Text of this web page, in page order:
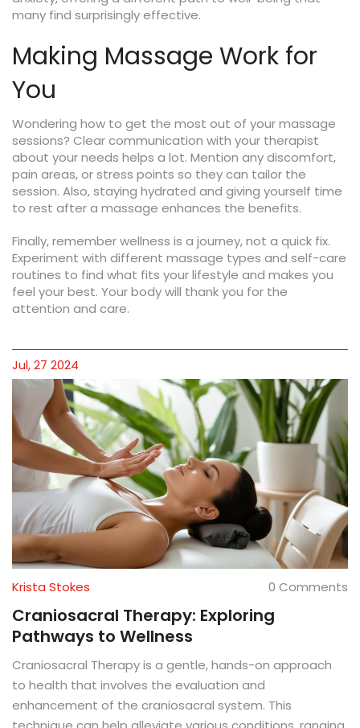
many find surprisingly effective.
Making Massage Work for
You
Wondering how to get the most out of your massage
sessions? Clear communication with your therapist
about your needs helps a lot. Mention any discomfort,
pain areas, or stress points so they can tailor the
session. Also, staying hydrated and giving yourself time
to rest after a massage enhances the benefits.
Finally, remember wellness is a journey, not a quick fix.
Experiment with different massage types and self-care
routines to find what fits your lifestyle and makes you
feel your best. Your body will thank you for the
attention and care.
Jul, 27 2024
Krista Stokes 0 Comments
Craniosacral Therapy: Exploring
Pathways to Wellness
Craniosacral Therapy is a gentle, hands-on approach
to health that involves the evaluation and
enhancement of the craniosacral system. This